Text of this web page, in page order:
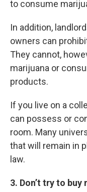
to consume
In addition,
owners can
They cannot,
marijuana or
products.
If you live on a
can possess or
room. Many
that will remain in
law.
3. Don’t try to